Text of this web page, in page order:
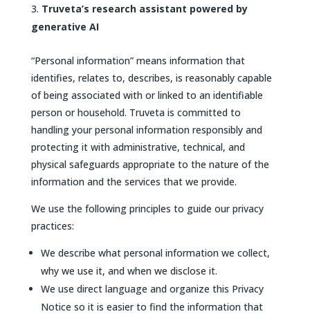
Truveta’s research assistant powered by
generative AI
“Personal information” means information that
identifies, relates to, describes, is reasonably capable
of being associated with or linked to an identifiable
person or household. Truveta is committed to
handling your personal information responsibly and
protecting it with administrative, technical, and
physical safeguards appropriate to the nature of the
information and the services that we provide.
We use the following principles to guide our privacy
practices:
We describe what personal information we collect,
why we use it, and when we disclose it.
We use direct language and organize this Privacy
Notice so it is easier to find the information that